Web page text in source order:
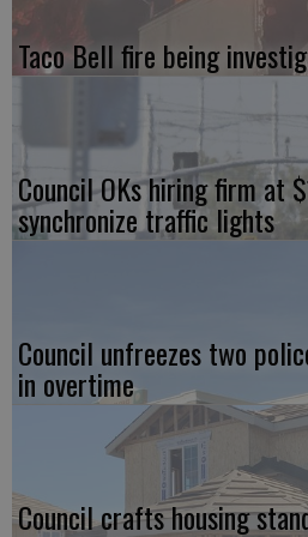
Taco Bell fire being
Council OKs hiring firm at
synchronize traffic lights
Council unfreezes two
in overtime
Council crafts housing